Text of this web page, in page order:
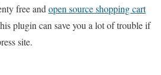
free andopen source shopping cart
plugin can save you a lot of trouble if
site.